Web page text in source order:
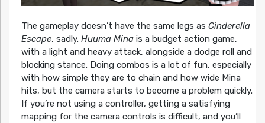
The gameplay doesn’t have the same legs as Cinderella
Escape, sadly. Huuma Minais a budget action game,
with a light and heavy attack, alongside a dodge roll and
blocking stance. Doing combos is a lot of fun, especially
with how simple they are to chain and how wide Mina
hits, but the camera starts to become a problem quickly.
If you’re not using a controller, getting a satisfying
mapping for the camera controls is difficult, and you’ll